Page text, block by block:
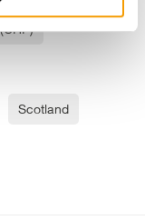
Scotland